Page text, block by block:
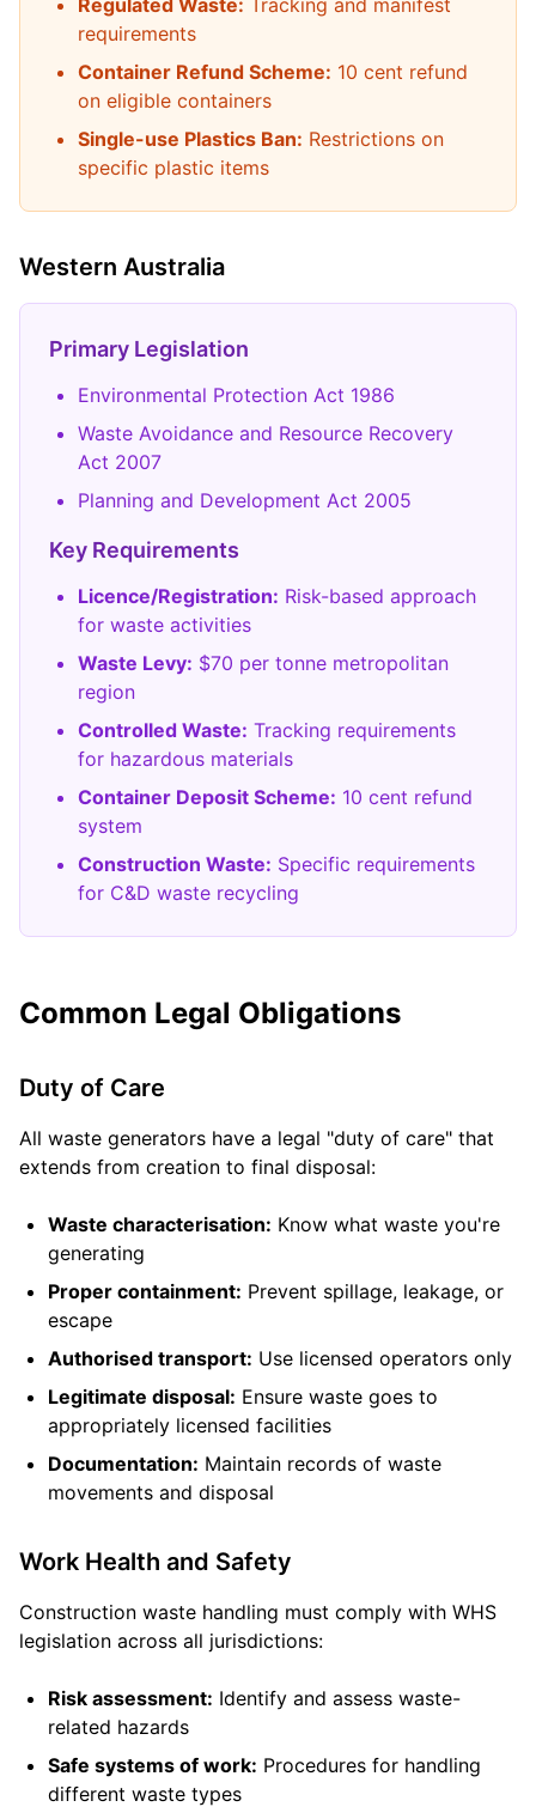
Regulated Waste: Tracking and manifest
requirements
Container Refund Scheme: 10 cent refund
on eligible containers
Single-use Plastics Ban: Restrictions on
specific plastic items
Western Australia
Primary Legislation
Environmental Protection Act 1986
Waste Avoidance and Resource Recovery
Act 2007
Planning and Development Act 2005
Key Requirements
Licence/Registration: Risk-based approach
for waste activities
Waste Levy: $70 per tonne metropolitan
region
Controlled Waste: Tracking requirements
for hazardous materials
Container Deposit Scheme: 10 cent refund
system
Construction Waste: Specific requirements
for C&D waste recycling
Common Legal Obligations
Duty of Care
All waste generators have a legal "duty of care" that
extends from creation to final disposal:
Waste characterisation: Know what waste you're
generating
Proper containment: Prevent spillage, leakage, or
escape
Authorised transport: Use licensed operators only
Legitimate disposal: Ensure waste goes to
appropriately licensed facilities
Documentation: Maintain records of waste
movements and disposal
Work Health and Safety
Construction waste handling must comply with WHS
legislation across all jurisdictions:
Risk assessment: Identify and assess waste-
related hazards
Safe systems of work: Procedures for handling
different waste types